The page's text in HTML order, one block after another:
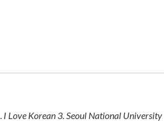
I Love Korean 3. Seoul National University